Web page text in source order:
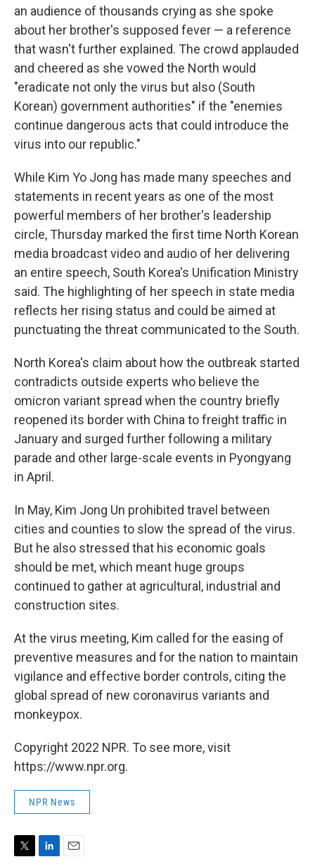
an audience of thousands crying as she spoke
about her brother's supposed fever — a reference
that wasn't further explained. The crowd applauded
and cheered as she vowed the North would
"eradicate not only the virus but also (South
Korean) government authorities" if the "enemies
continue dangerous acts that could introduce the
virus into our republic."
While Kim Yo Jong has made many speeches and
statements in recent years as one of the most
powerful members of her brother's leadership
circle, Thursday marked the first time North Korean
media broadcast video and audio of her delivering
an entire speech, South Korea's Unification Ministry
said. The highlighting of her speech in state media
reflects her rising status and could be aimed at
punctuating the threat communicated to the South.
North Korea's claim about how the outbreak started
contradicts outside experts who believe the
omicron variant spread when the country briefly
reopened its border with China to freight traffic in
January and surged further following a military
parade and other large-scale events in Pyongyang
in April.
In May, Kim Jong Un prohibited travel between
cities and counties to slow the spread of the virus.
But he also stressed that his economic goals
should be met, which meant huge groups
continued to gather at agricultural, industrial and
construction sites.
At the virus meeting, Kim called for the easing of
preventive measures and for the nation to maintain
vigilance and effective border controls, citing the
global spread of new coronavirus variants and
monkeypox.
Copyright 2022 NPR. To see more, visit
https://www.npr.org.
NPR News